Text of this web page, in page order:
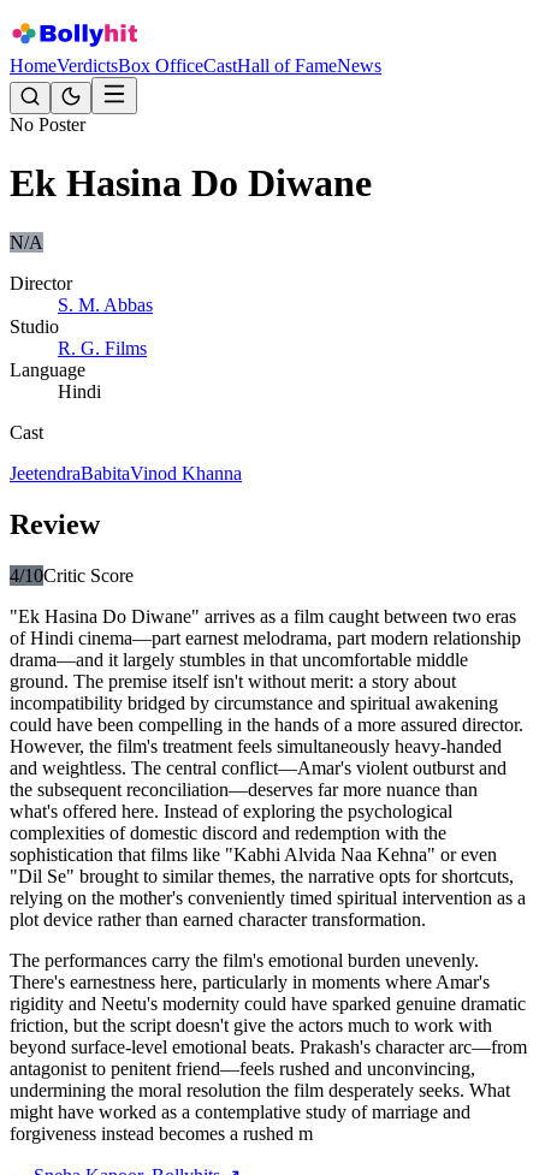
HomeVerdictsBox OfficeCastHall of FameNews
No Poster
Ek Hasina Do Diwane
N/A
Director
S. M. Abbas
Studio
R. G. Films
Language
Hindi
Cast
JeetendraBabitaVinod Khanna
Review
4/10Critic Score
"Ek Hasina Do Diwane" arrives as a film caught between two eras
of Hindi cinema—part earnest melodrama, part modern relationship
drama—and it largely stumbles in that uncomfortable middle
ground. The premise itself isn't without merit: a story about
incompatibility bridged by circumstance and spiritual awakening
could have been compelling in the hands of a more assured director.
However, the film's treatment feels simultaneously heavy-handed
and weightless. The central conflict—Amar's violent outburst and
the subsequent reconciliation—deserves far more nuance than
what's offered here. Instead of exploring the psychological
complexities of domestic discord and redemption with the
sophistication that films like "Kabhi Alvida Naa Kehna" or even
"Dil Se" brought to similar themes, the narrative opts for shortcuts,
relying on the mother's conveniently timed spiritual intervention as a
plot device rather than earned character transformation.
The performances carry the film's emotional burden unevenly.
There's earnestness here, particularly in moments where Amar's
rigidity and Neetu's modernity could have sparked genuine dramatic
friction, but the script doesn't give the actors much to work with
beyond surface-level emotional beats. Prakash's character arc—from
antagonist to penitent friend—feels rushed and unconvincing,
undermining the moral resolution the film desperately seeks. What
might have worked as a contemplative study of marriage and
forgiveness instead becomes a rushed m